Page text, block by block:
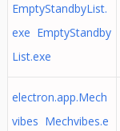
EmptyStandbyList.
exe EmptyStandby
List.exe
electron.app.Mech
vibes Mechvibes.e